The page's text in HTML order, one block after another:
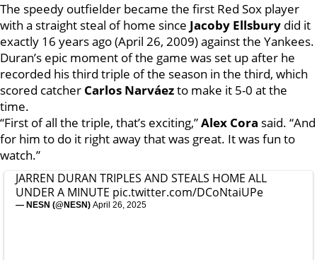
The speedy outfielder became the first Red Sox player
with a straight steal of home since Jacoby Ellsbury did it
exactly 16 years ago (April 26, 2009) against the Yankees.
Duran’s epic moment of the game was set up after he
recorded his third triple of the season in the third, which
scored catcher Carlos Narváezto make it 5-0 at the
time.
“First of all the triple, that’s exciting,”Alex Cora said. “And
for him to do it right away that was great. It was fun to
watch.”
JARREN DURAN TRIPLES AND STEALS HOME ALL
UNDER A MINUTE pic.twitter.com/DCoNtaiUPe
— NESN (@NESN) April 26, 2025